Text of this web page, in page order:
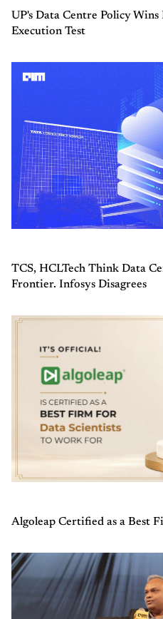
UP's Data Centre Policy
Execution Test
TCS, HCLTech Think Data
Frontier. Infosys Disagrees
Algoleap Certified as a Best